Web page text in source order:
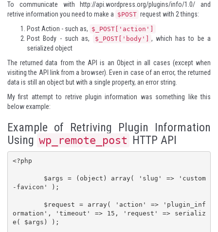
To communicate with http://api.wordpress.org/plugins/info/1.0/ and
retrive information you need to make a $POST request with 2 things:
Post Action - such as, $_POST['action']
Post Body - such as, $_POST['body']
, which has to be a
serialized object
The returned data from the API is an Object in all cases (except when
visiting the API link from a browser). Even in case of an error, the returned
data is still an object but with a single property, an error string.
My first attempt to retrive plugin information was something like this
below example:
Example of Retriving Plugin Information
Using wp_remote_post HTTP API
<?php
-favicon' );
ormation', 'timeout' => 15, 'request' => serializ
e( $args) );